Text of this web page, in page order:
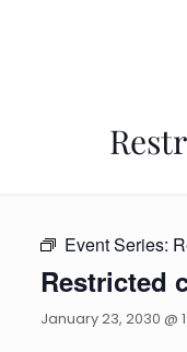
Event Series:
Restricted
January 23, 2030 @